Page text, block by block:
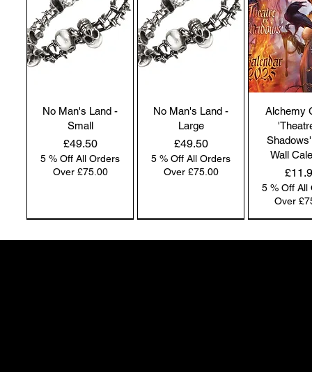
No Man's Land -
Small
Price
£49.50
5 % Off All Orders
Over £75.00
No Man's Land -
Large
Price
£49.50
5 % Off All Orders
Over £75.00
Alchemy
Wall
Price
5 % Off All
Over